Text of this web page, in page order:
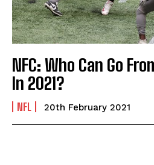
NFC: Who Can Go
In 2021?
NFL 20th February 2021